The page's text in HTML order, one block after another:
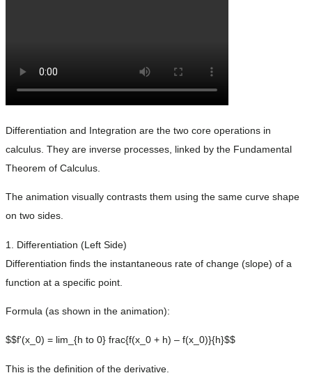
Differentiation and Integration are the two core operations in
calculus. They are inverse processes, linked by the Fundamental
Theorem of Calculus.
The animation visually contrasts them using the same curve shape
on two sides.
1. Differentiation (Left Side)
Differentiation finds the instantaneous rate of change (slope) of a
function at a specific point.
Formula (as shown in the animation):
$$f'(x_0) = lim_{h to 0} frac{f(x_0 + h) – f(x_0)}{h}$$
This is the definition of the derivative.